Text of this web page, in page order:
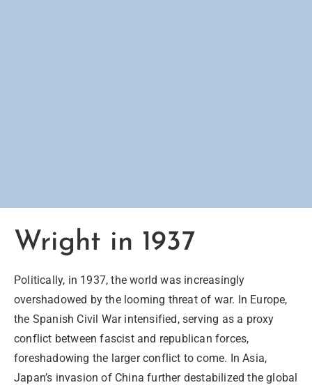
Wright in 1937
Politically, in 1937, the world was increasingly
overshadowed by the looming threat of war. In Europe,
the Spanish Civil War intensified, serving as a proxy
conflict between fascist and republican forces,
foreshadowing the larger conflict to come. In Asia,
Japan’s invasion of China further destabilized the global